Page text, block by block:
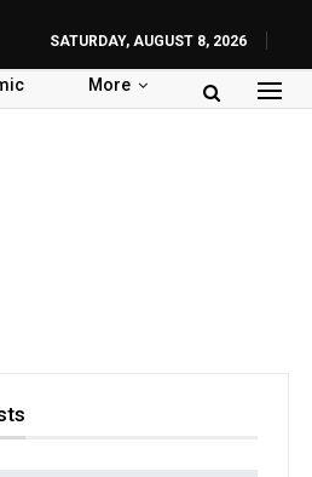
SATURDAY, AUGUST 8, 2026
More